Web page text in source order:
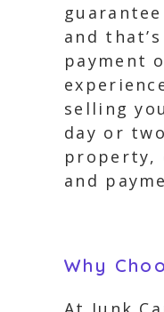
and
payment
selling
day or
property,
and
Why